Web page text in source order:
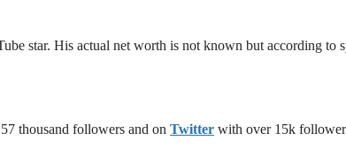
star. His actual net worth is not known but according to
thousand followers and on Twitter with over 15k